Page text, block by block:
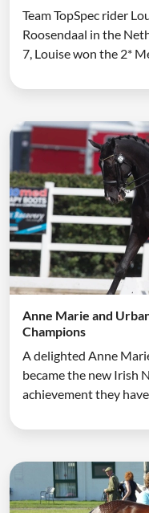
Team TopSpec rider
Roosendaal in the
7, Louise won the 2*
Anne Marie and
Champions
A delighted Anne
became the new Irish
achievement they